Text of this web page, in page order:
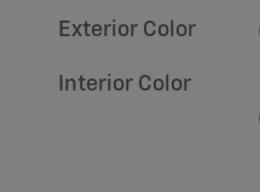
Exterior Color
Interior Color